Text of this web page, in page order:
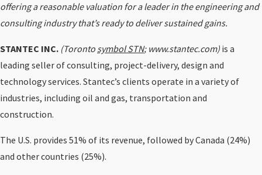
offering a reasonable valuation for a leader in the engineering and
consulting industry that’s ready to deliver sustained gains.
STANTEC INC. (Toronto symbol STN; www.stantec.com) is a
leading seller of consulting, project-delivery, design and
technology services. Stantec’s clients operate in a variety of
industries, including oil and gas, transportation and
construction.
The U.S. provides 51% of its revenue, followed by Canada (24%)
and other countries (25%).